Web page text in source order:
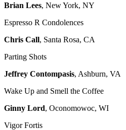
Brian Lees, New York, NY
Espresso R Condolences
Chris Call, Santa Rosa, CA
Parting Shots
Jeffrey Contompasis, Ashburn, VA
Wake Up and Smell the Coffee
Ginny Lord, Oconomowoc, WI
Vigor Fortis